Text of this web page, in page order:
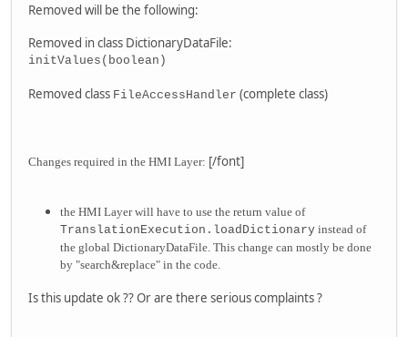
Removed will be the following:
Removed in class DictionaryDataFile:
initValues(boolean)
Removed class FileAccessHandler (complete class)
Changes required in the HMI Layer: [/font]
the HMI Layer will have to use the return value of
TranslationExecution.loadDictionary instead of
the global DictionaryDataFile. This change can mostly be done
by "search&replace" in the code.
Is this update ok ?? Or are there serious complaints ?